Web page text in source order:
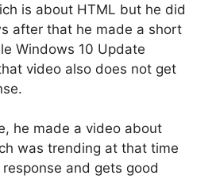
is about HTML but he did
after that he made a short
Windows 10 Update
video also does not get
he made a video about
was trending at that time
and gets good